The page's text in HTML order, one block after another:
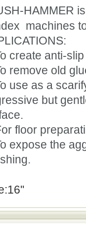
HAMMER
machines
create anti-
remove old
use as a
but
floor
expose the